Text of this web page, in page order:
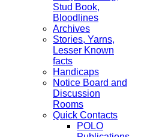
Stud Book,
Bloodlines
Archives
Stories, Yarns,
Lesser Known
facts
Handicaps
Notice Board and
Discussion
Rooms
Quick Contacts
POLO